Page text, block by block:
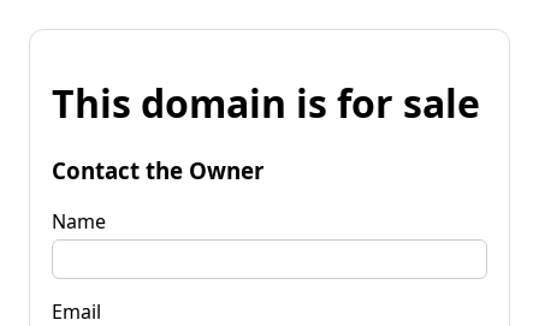
This domain is for sale
Contact the Owner
Name
Email